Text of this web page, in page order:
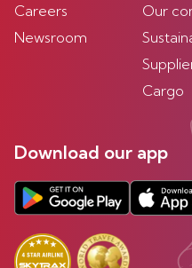
Careers
Newsroom
Our
Cargo
Download our app